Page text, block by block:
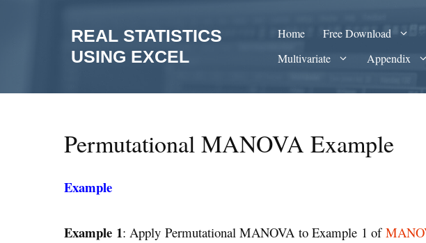
REAL STATISTICS
USING EXCEL
Home Free Download
Multivariate
Appendix
Permutational MANOVA Example
Example
Example 1: Apply Permutational MANOVA to Example 1 of